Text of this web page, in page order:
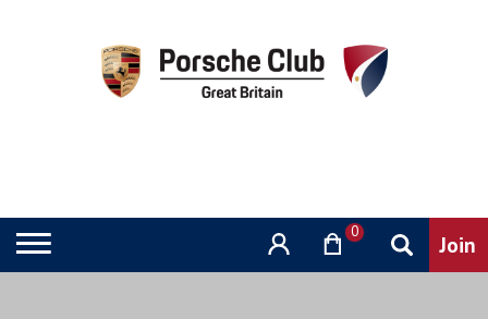
0